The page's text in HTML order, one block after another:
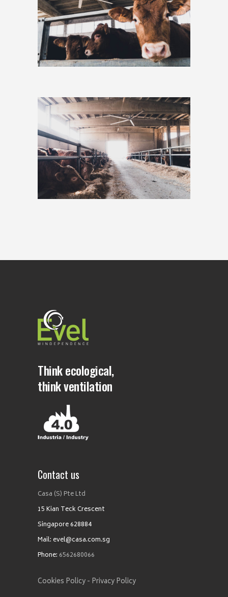
Think ecological,
think ventilation
Contact us
Casa (S) Pte Ltd
15 Kian Teck Crescent
Singapore 628884
Mail: evel@casa.com.sg
Phone: 6562680066
Cookies Policy - Privacy Policy